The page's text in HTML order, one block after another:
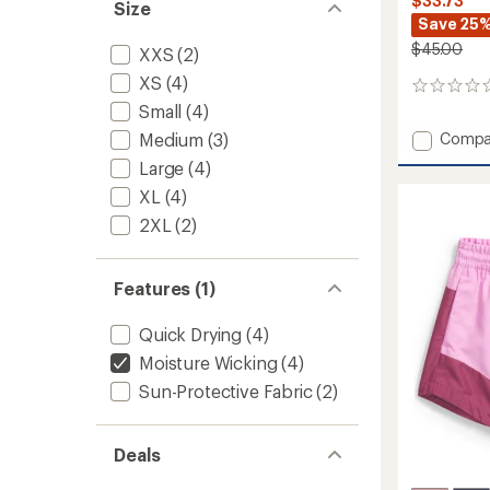
Size
XXS (2)
XS (4)
Small (4)
Medium (3)
Large (4)
XL (4)
2XL (2)
Features (1)
Quick Drying (4)
Moisture Wicking (4)
Sun-Protective Fabric(2)
Deals
Save
$45.00
0
Add
On
Shorts
Boys'
to